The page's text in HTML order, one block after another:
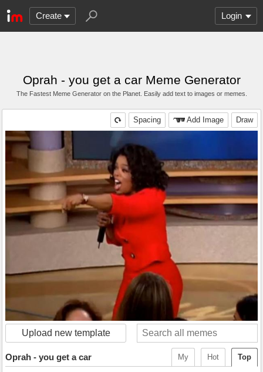
Create Login
Oprah - you get a car Meme Generator
The Fastest Meme Generator on the Planet. Easily add text to images or memes.
Draw
Add Image
Spacing
Upload new template
Top
Hot
My
Oprah - you get a car